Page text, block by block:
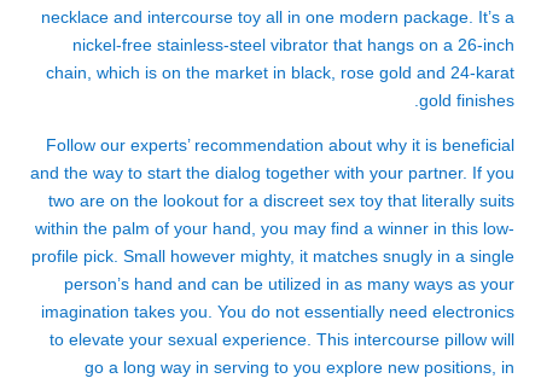
necklace and intercourse toy all in one modern package. It’s a
nickel-free stainless-steel vibrator that hangs on a 26-inch
chain, which is on the market in black, rose gold and 24-karat
gold finishes.
Follow our experts’ recommendation about why it is beneficial
and the way to start the dialog together with your partner. If you
two are on the lookout for a discreet sex toy that literally suits
within the palm of your hand, you may find a winner in this low-
profile pick. Small however mighty, it matches snugly in a single
person’s hand and can be utilized in as many ways as your
imagination takes you. You do not essentially need electronics
to elevate your sexual experience. This intercourse pillow will
go a long way in serving to you explore new positions, in